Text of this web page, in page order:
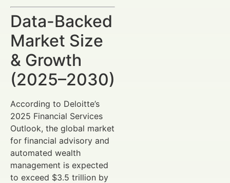
Data-Backed
Market Size
& Growth
(2025–2030)
According to Deloitte’s
2025 Financial Services
Outlook, the global market
for financial advisory and
automated wealth
management is expected
to exceed $3.5 trillion by